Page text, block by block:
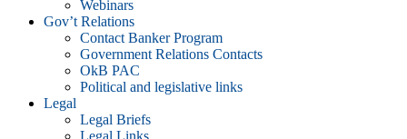
Webinars
Gov’t Relations
Contact Banker Program
Government Relations Contacts
OkB PAC
Political and legislative links
Legal
Legal Briefs
Legal Links